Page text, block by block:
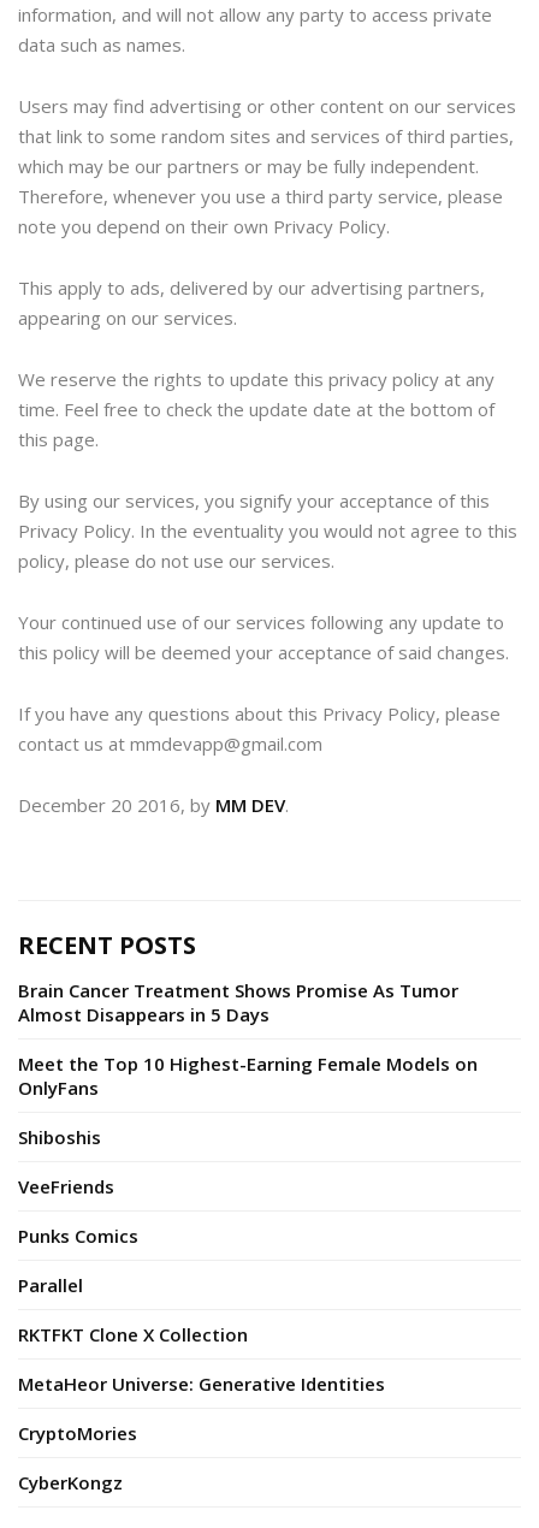
information, and will not allow any party to access private
data such as names.
Users may find advertising or other content on our services
that link to some random sites and services of third parties,
which may be our partners or may be fully independent.
Therefore, whenever you use a third party service, please
note you depend on their own Privacy Policy.
This apply to ads, delivered by our advertising partners,
appearing on our services.
We reserve the rights to update this privacy policy at any
time. Feel free to check the update date at the bottom of
this page.
By using our services, you signify your acceptance of this
Privacy Policy. In the eventuality you would not agree to this
policy, please do not use our services.
Your continued use of our services following any update to
this policy will be deemed your acceptance of said changes.
If you have any questions about this Privacy Policy, please
contact us at mmdevapp@gmail.com
December 20 2016, by MM DEV.
RECENT POSTS
Brain Cancer Treatment Shows Promise As Tumor
Almost Disappears in 5 Days
Meet the Top 10 Highest-Earning Female Models on
OnlyFans
Shiboshis
VeeFriends
Punks Comics
Parallel
RKTFKT Clone X Collection
MetaHeor Universe: Generative Identities
CryptoMories
CyberKongz